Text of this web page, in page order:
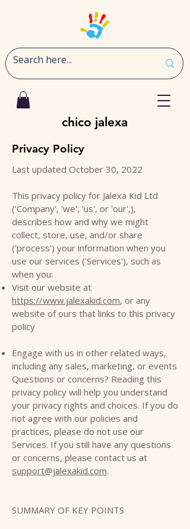
chico jalexa
Privacy Policy
Last updated October 30, 2022
This privacy policy for Jalexa Kid Ltd
('Company', 'we', 'us', or 'our',),
describes how and why we might
collect, store, use, and/or share
('process') your information when you
use our services ('Services'), such as
when you:
Visit our website at
https://www.jalexakid.com, or any
website of ours that links to this privacy
policy
Engage with us in other related ways,
including any sales, marketing, or events
Questions or concerns? Reading this
privacy policy will help you understand
your privacy rights and choices. If you do
not agree with our policies and
practices, please do not use our
Services. If you still have any questions
or concerns, please contact us at
support@jalexakid.com.
SUMMARY OF KEY POINTS